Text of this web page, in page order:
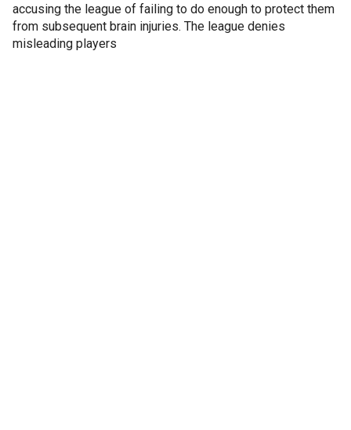
accusing the league of failing to do enough to protect them
from subsequent brain injuries. The league denies
misleading players